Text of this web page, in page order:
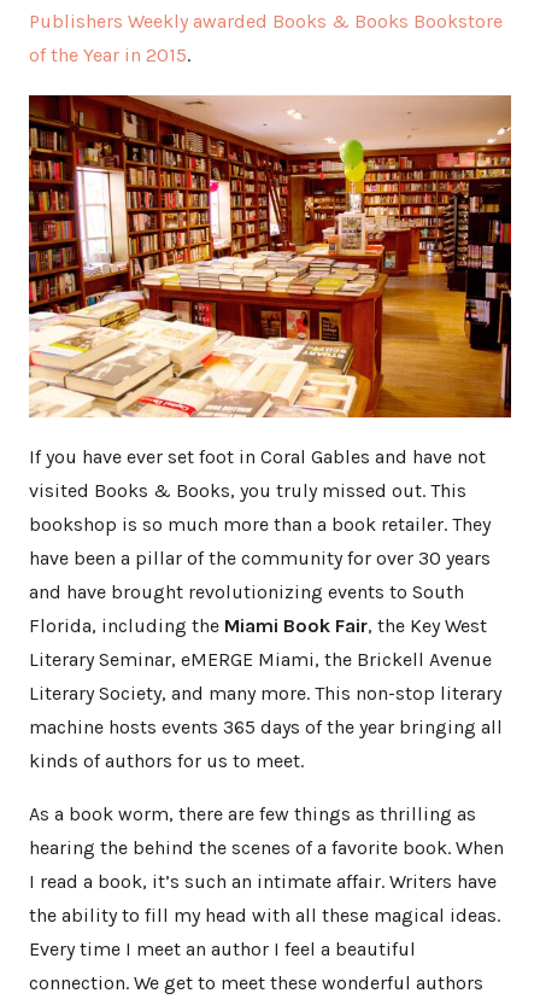
Publishers Weekly awarded Books & Books Bookstore
of the Year in 2015.
If you have ever set foot in Coral Gables and have not
visited Books & Books, you truly missed out. This
bookshop is so much more than a book retailer. They
have been a pillar of the community for over 30 years
and have brought revolutionizing events to South
Florida, including the Miami Book Fair, the Key West
Literary Seminar, eMERGE Miami, the Brickell Avenue
Literary Society, and many more. This non-stop literary
machine hosts events 365 days of the year bringing all
kinds of authors for us to meet.
As a book worm, there are few things as thrilling as
hearing the behind the scenes of a favorite book. When
I read a book, it’s such an intimate affair. Writers have
the ability to fill my head with all these magical ideas.
Every time I meet an author I feel a beautiful
connection. We get to meet these wonderful authors